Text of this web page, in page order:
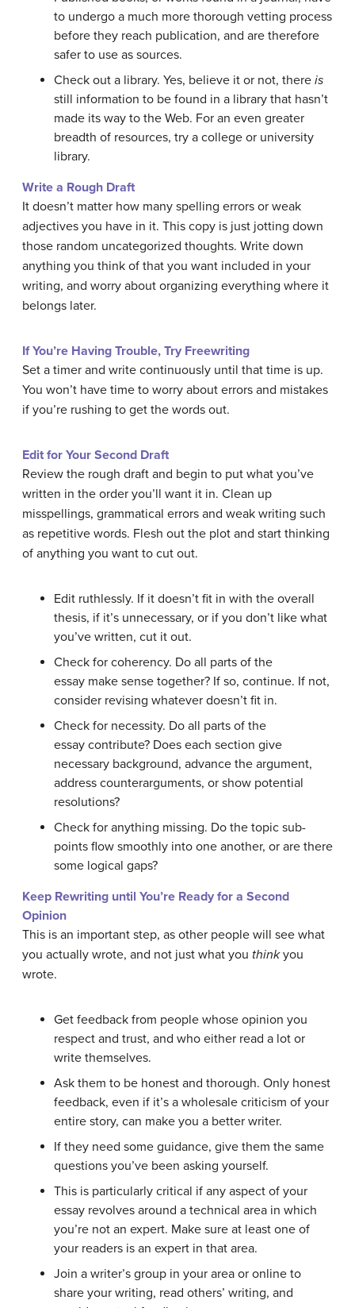
to undergo a much more thorough vetting process
before they reach publication, and are therefore
safer to use as sources.
Check out a library. Yes, believe it or not, there is
still information to be found in a library that hasn’t
made its way to the Web. For an even greater
breadth of resources, try a college or university
library.
Write a Rough Draft
It doesn’t matter how many spelling errors or weak
adjectives you have in it. This copy is just jotting down
those random uncategorized thoughts. Write down
anything you think of that you want included in your
writing, and worry about organizing everything where it
belongs later.
If You’re Having Trouble, Try Freewriting
Set a timer and write continuously until that time is up.
You won’t have time to worry about errors and mistakes
if you’re rushing to get the words out.
Edit for Your Second Draft
Review the rough draft and begin to put what you’ve
written in the order you’ll want it in. Clean up
misspellings, grammatical errors and weak writing such
as repetitive words. Flesh out the plot and start thinking
of anything you want to cut out.
Edit ruthlessly. If it doesn’t fit in with the overall
thesis, if it’s unnecessary, or if you don’t like what
you’ve written, cut it out.
Check for coherency. Do all parts of the
essay make sense together? If so, continue. If not,
consider revising whatever doesn’t fit in.
Check for necessity. Do all parts of the
essay contribute? Does each section give
necessary background, advance the argument,
address counterarguments, or show potential
resolutions?
Check for anything missing. Do the topic sub-
points flow smoothly into one another, or are there
some logical gaps?
Keep Rewriting until You’re Ready for a Second
Opinion
This is an important step, as other people will see what
you actually wrote, and not just what you thinkyou
wrote.
Get feedback from people whose opinion you
respect and trust, and who either read a lot or
write themselves.
Ask them to be honest and thorough. Only honest
feedback, even if it’s a wholesale criticism of your
entire story, can make you a better writer.
If they need some guidance, give them the same
questions you’ve been asking yourself.
This is particularly critical if any aspect of your
essay revolves around a technical area in which
you’re not an expert. Make sure at least one of
your readers is an expert in that area.
Join a writer’s group in your area or online to
share your writing, read others’ writing, and